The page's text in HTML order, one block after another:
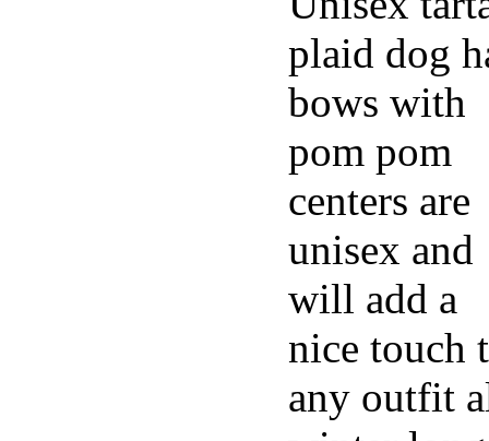
plaid dog
bows with
pom pom
centers are
unisex and
will add a
nice touch
any outfit